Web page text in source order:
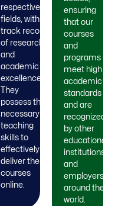
respective
fields, with a
track record
of research
and
academic
excellence.
They
possess the
necessary
teaching
skills to
effectively
deliver their
courses
online.
ensuring
that our
courses
and
programs
meet high
academic
standards
and are
recognized
by other
educational
institutions
and
employers
around the
world.